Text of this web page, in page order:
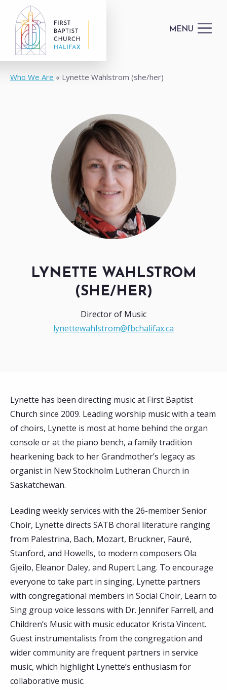
GET CONNECTED
HAPPENINGS
MENU
Who We Are Lynette Wahlstrom (she/her)
LYNETTE WAHLSTROM
(SHE/HER)
Director of Music
lynettewahlstrom@fbchalifax.ca
Lynette has been directing music at First Baptist
Church since 2009. Leading worship music with a team
of choirs, Lynette is most at home behind the organ
console or at the piano bench, a family tradition
hearkening back to her Grandmother’s legacy as
organist in New Stockholm Lutheran Church in
Saskatchewan.
Leading weekly services with the 26-member Senior
Choir, Lynette directs SATB choral literature ranging
from Palestrina, Bach, Mozart, Bruckner, Fauré,
Stanford, and Howells, to modern composers Ola
Gjeilo, Eleanor Daley, and Rupert Lang. To encourage
everyone to take part in singing, Lynette partners
with congregational members in Social Choir, Learn to
Sing group voice lessons with Dr. Jennifer Farrell, and
Children’s Music with music educator Krista Vincent.
Guest instrumentalists from the congregation and
wider community are frequent partners in service
music, which highlight Lynette’s enthusiasm for
collaborative music.